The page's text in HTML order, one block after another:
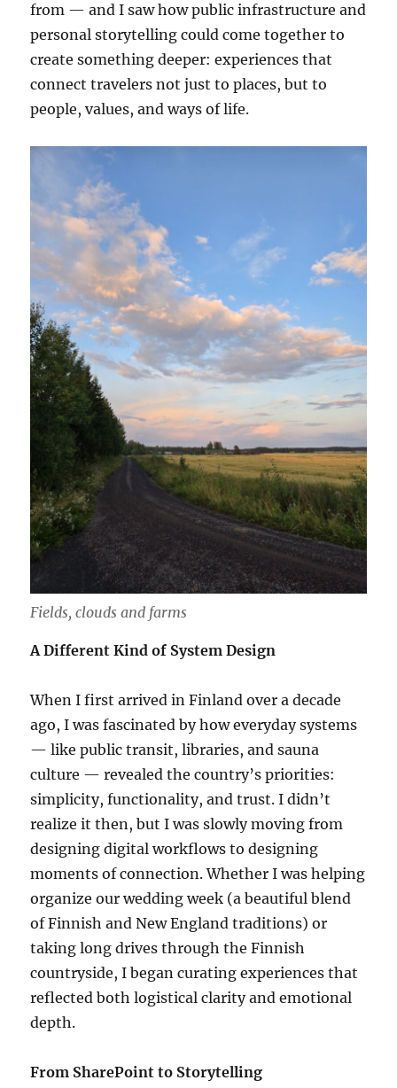
from — and I saw how public infrastructure and
personal storytelling could come together to
create something deeper: experiences that
connect travelers not just to places, but to
people, values, and ways of life.
Fields, clouds and farms
A Different Kind of System Design
When I first arrived in Finland over a decade
ago, I was fascinated by how everyday systems
— like public transit, libraries, and sauna
culture — revealed the country’s priorities:
simplicity, functionality, and trust. I didn’t
realize it then, but I was slowly moving from
designing digital workflows to designing
moments of connection. Whether I was helping
organize our wedding week (a beautiful blend
of Finnish and New England traditions) or
taking long drives through the Finnish
countryside, I began curating experiences that
reflected both logistical clarity and emotional
depth.
From SharePoint to Storytelling